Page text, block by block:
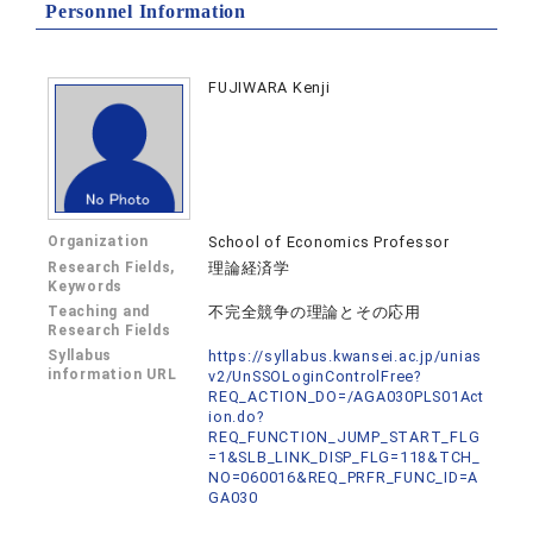
Personnel Information
FUJIWARA Kenji
Organization School of Economics Professor
Research Fields,
Keywords
理論経済学
Teaching and
Research Fields
不完全競争の理論とその応用
Syllabus
information URL
https://syllabus.kwansei.ac.jp/unias
v2/UnSSOLoginControlFree?
REQ_ACTION_DO=/AGA030PLS01Act
ion.do?
REQ_FUNCTION_JUMP_START_FLG
=1&SLB_LINK_DISP_FLG=118&TCH_
NO=060016&REQ_PRFR_FUNC_ID=A
GA030